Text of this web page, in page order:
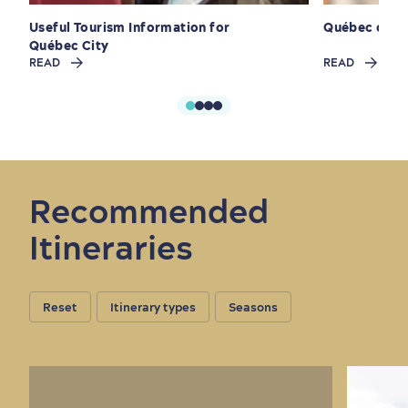
Useful Tourism Information for
Québec City
READ
Québec cité
READ
Recommended
Itineraries
Reset Itinerary types Seasons